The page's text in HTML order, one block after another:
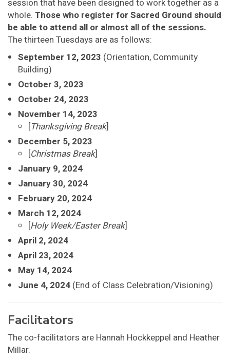
session that have been designed to work together as a
whole. Those who register for Sacred Ground should
be able to attend all or almost all of the sessions.
The thirteen Tuesdays are as follows:
September 12, 2023 (Orientation, Community
Building)
October 3, 2023
October 24, 2023
November 14, 2023
[Thanksgiving Break]
December 5, 2023
[Christmas Break]
January 9, 2024
January 30, 2024
February 20, 2024
March 12, 2024
[Holy Week/Easter Break]
April 2, 2024
April 23, 2024
May 14, 2024
June 4, 2024 (End of Class Celebration/Visioning)
Facilitators
The co-facilitators are Hannah Hockkeppel and Heather
Millar.